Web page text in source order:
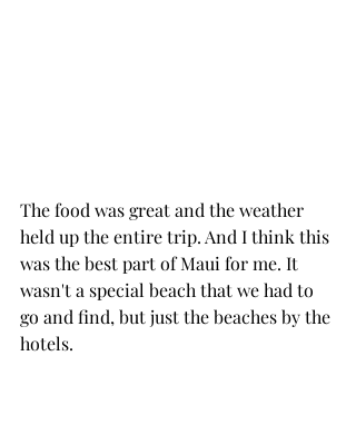
The food was great and the weather
held up the entire trip. And I think this
was the best part of Maui for me. It
wasn't a special beach that we had to
go and find, but just the beaches by the
hotels.